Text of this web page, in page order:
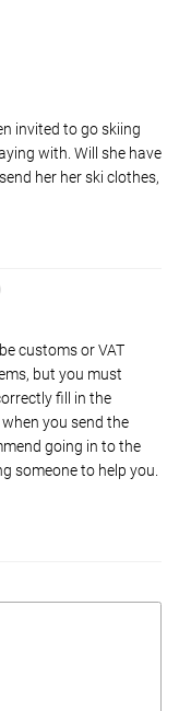
invited to go skiing
with. Will she have
her her ski clothes,
customs or VAT
but you must
fill in the
you send the
going in to the
someone to help you.